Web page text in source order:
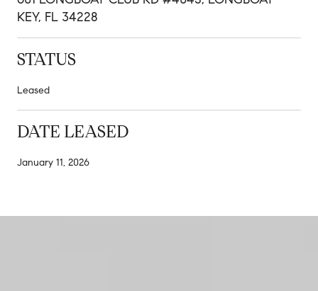
KEY, FL 34228
STATUS
Leased
DATE LEASED
January 11, 2026